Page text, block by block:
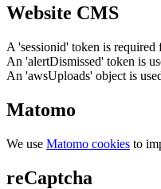
Website CMS
A 'sessionid' token is required
An 'alertDismissed' token is
An 'awsUploads' object is
Matomo
We use Matomo cookies to
reCaptcha